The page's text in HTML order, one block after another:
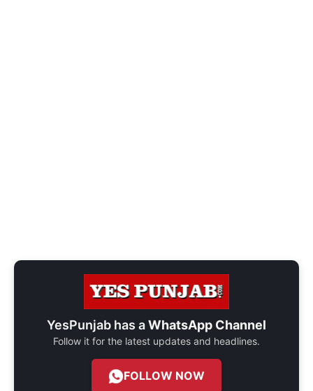
YesPunjab has aWhatsApp Channel
Follow it for the latest updates and headlines.
FOLLOW NOW